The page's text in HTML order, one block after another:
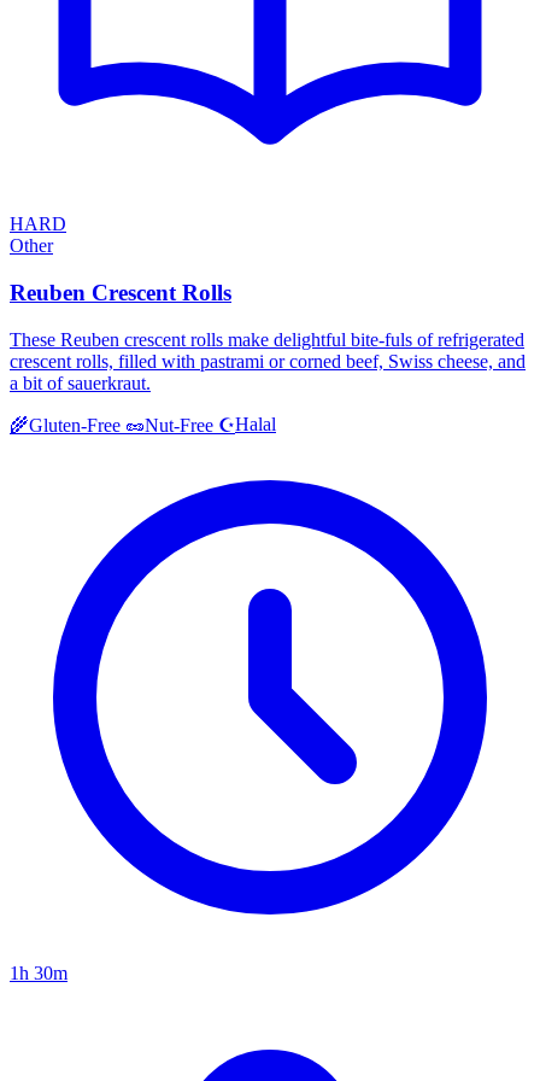
HARD
Other
Reuben Crescent Rolls
These Reuben crescent rolls make delightful bite-fuls of refrigerated
crescent rolls, filled with pastrami or corned beef, Swiss cheese, and
a bit of sauerkraut.
🌾Gluten-Free 🥜Nut-Free ☪️Halal
1h 30m